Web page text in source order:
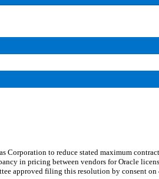
to reduce stated maximum
in pricing between vendors for Oracle
approved filing this resolution by consent on